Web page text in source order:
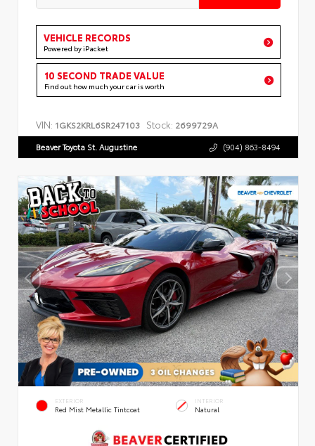
VEHICLE RECORDS
Powered by iPacket
10 SECOND TRADE VALUE
Find out how much your car is worth
VIN: 1GKS2KRL6SR247103 Stock: 2699729A
Beaver Toyota St. Augustine (904) 863-8494
EXTERIOR
Red Mist Metallic Tintcoat
INTERIOR
Natural